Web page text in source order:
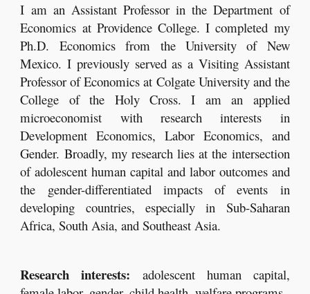
I am an Assistant Professor inthe Department of
Economics at Providence College. I completed my
Ph.D. Economics from the University of New
Mexico. I previously served as a Visiting Assistant
Professor of Economics at Colgate University and the
College of the Holy Cross. I am an applied
microeconomist with research interests in
Development Economics, Labor Economics, and
Gender. Broadly, my research lies at the intersection
of adolescent human capital and labor outcomes and
the gender-differentiated impacts of events in
developing countries, especially in Sub-Saharan
Africa, South Asia, and Southeast Asia.
Research interests: adolescent human capital,